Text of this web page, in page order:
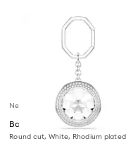
New
Bag charm
Round cut, White, Rhodium plated